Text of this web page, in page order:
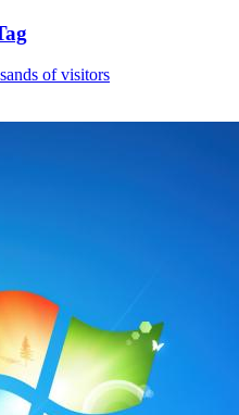
of visitors